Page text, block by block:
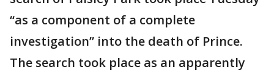
“as a component of a complete
investigation” into the death of Prince.
The search took place as an apparently